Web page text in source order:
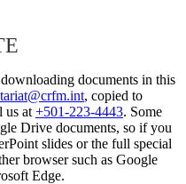
documents in this
, copied to
us at +501-223-4443. Some
Drive documents, so if you
slides or the full special
browser such as Google
Edge.